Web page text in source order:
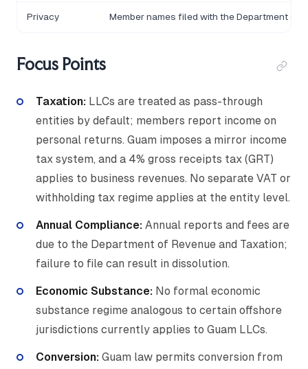
Privacy Member names filed with the Department of
Focus Points
Taxation: LLCs are treated as pass-through
entities by default; members report income on
personal returns. Guam imposes a mirror income
tax system, and a 4% gross receipts tax (GRT)
applies to business revenues. No separate VAT or
withholding tax regime applies at the entity level.
Annual Compliance: Annual reports and fees are
due to the Department of Revenue and Taxation;
failure to file can result in dissolution.
Economic Substance: No formal economic
substance regime analogous to certain offshore
jurisdictions currently applies to Guam LLCs.
Conversion: Guam law permits conversion from